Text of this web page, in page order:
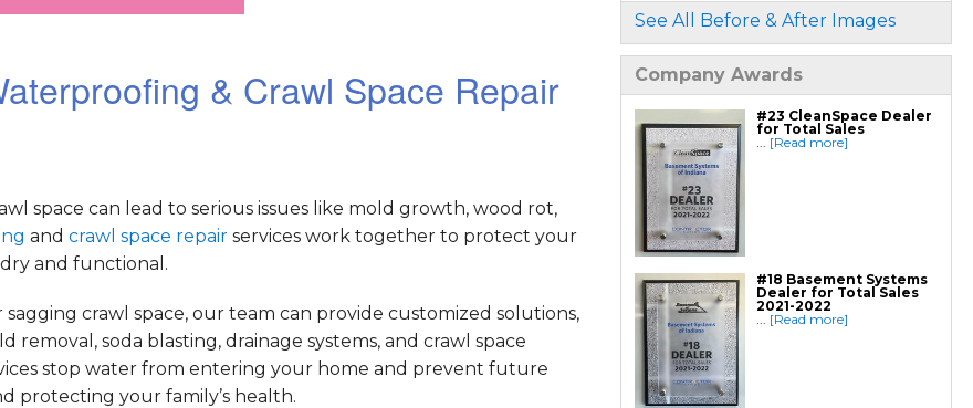
Crawl-o-Sphere Crawl Space Fan
WallCap Block Wall Sealer
Foundation Repair Services & Products
Push Pier Underpinning For Settlement,
Foundation Leveling, Sinking Foundation
Repair
Geo-lock Wall Anchors
Geo-lock Helical Anchors
PowerBrace Bowed Wall Repair
CarbonArmor Fiber Wall Repair
SmartJack Crawl Space Support
Slab Pier Repair
PolyLevel Concrete Lifting
EZ Post Deck Repair
Shotcrete Wall Restoration
Finishing / Remodeling
Everlast Wall Panels
Insulated Wall Panels
Premier And Linen Ceiling Tiles: No-sag
Warranty
Thermal Dry Floor Tiles
Millcreek Faux Wood Flooring
Sunhouse Window Wells
Everlast Window Replacement
Rockwell Egress Window
See All Before & After Images
Company Awards
#23 CleanSpace Dealer
for Total Sales
[Read more]
#18 Basement Systems
Dealer for Total Sales
2021-2022
[Read more]
& Crawl Space Repair
space can lead to serious issues like mold growth, wood rot,
and crawl space repairservices work together to protect your
and functional.
crawl space, our team can provide customized solutions,
soda blasting, drainage systems, and crawl space
stop water from entering your home and prevent future
protecting your family’s health.